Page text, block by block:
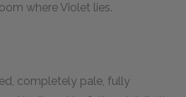
where Violet lies.
completely pale, fully